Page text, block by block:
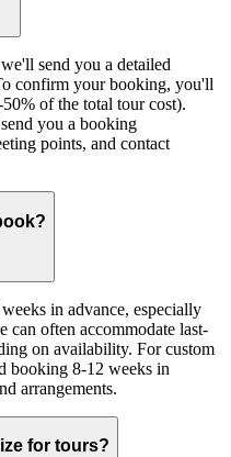
send you a detailed
confirm your booking, you'll
of the total tour cost).
you a booking
points, and contact
in advance, especially
can often accommodate last-
on availability. For custom
booking 8-12 weeks in
arrangements.
for tours?